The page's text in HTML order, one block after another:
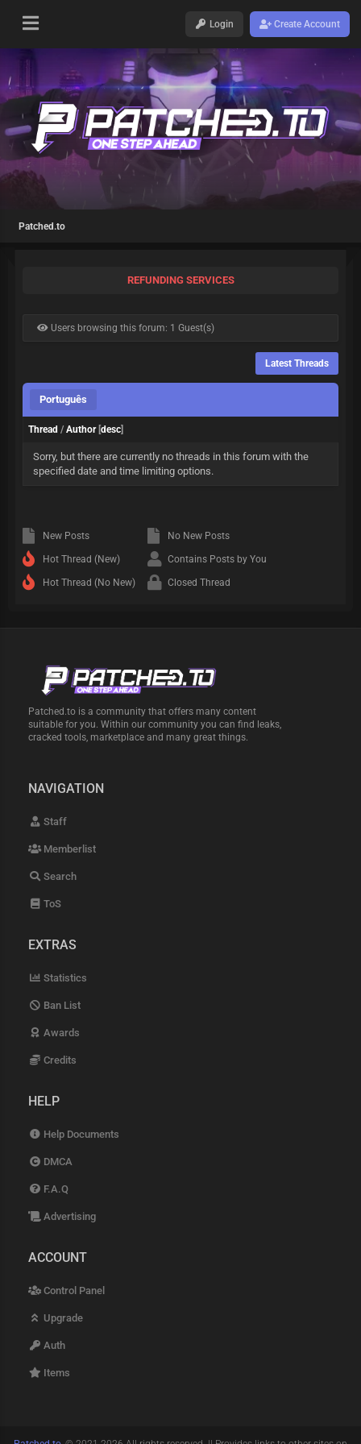
Login Create Account
Patched.to
REFUNDING SERVICES
Users browsing this forum: 1 Guest(s)
Latest Threads
Português
Thread / Author desc]
Sorry, but there are currently no threads in this forum with the
specified date and time limiting options.
New Posts
Hot Thread (New)
Hot Thread (No New)
No New Posts
Contains Posts by You
Closed Thread
Patched.to is a community that offers many content
suitable for you. Within our community you can find leaks,
cracked tools, marketplace and many great things.
NAVIGATION
Staff
Memberlist
Search
ToS
EXTRAS
Statistics
Ban List
Awards
Credits
HELP
Help Documents
DMCA
F.A.Q
Advertising
ACCOUNT
Control Panel
Upgrade
Auth
Items